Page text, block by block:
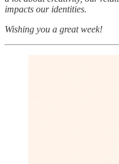
impacts our identities.
Wishing you a great week!